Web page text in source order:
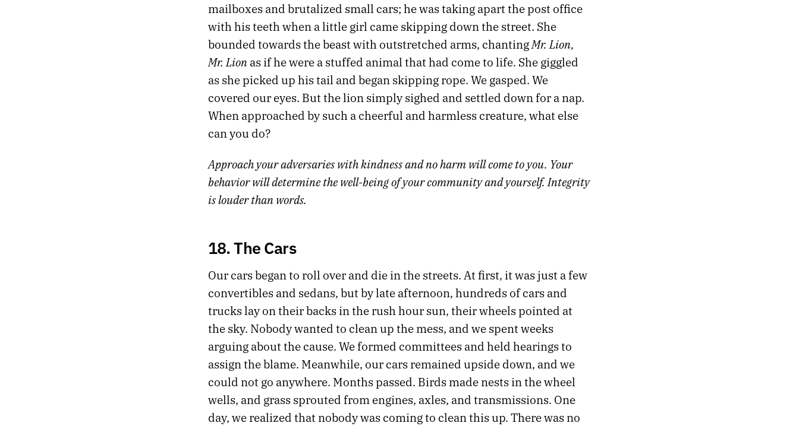
mailboxes and brutalized small cars; he was taking apart the post office
with his teeth when a little girl came skipping down the street. She
bounded towards the beast with outstretched arms, chantingMr. Lion,
Mr. Lionas if he were a stuffed animal that had come to life. She giggled
as she picked up his tail and began skipping rope. We gasped. We
covered our eyes. But the lion simply sighed and settled down for a nap.
When approached by such a cheerful and harmless creature, what else
can you do?
Approach your adversaries with kindness and no harm will come to you. Your
behavior will determine the well-being of your community and yourself. Integrity
is louder than words.
18. The Cars
Our cars began to roll over and die in the streets. At first, it was just a few
convertibles and sedans, but by late afternoon, hundreds of cars and
trucks lay on their backs in the rush hour sun, their wheels pointed at
the sky. Nobody wanted to clean up the mess, and we spent weeks
arguing about the cause. We formed committees and held hearings to
assign the blame. Meanwhile, our cars remained upside down, and we
could not go anywhere. Months passed. Birds made nests in the wheel
wells, and grass sprouted from engines, axles, and transmissions. One
day, we realized that nobody was coming to clean this up. There was no